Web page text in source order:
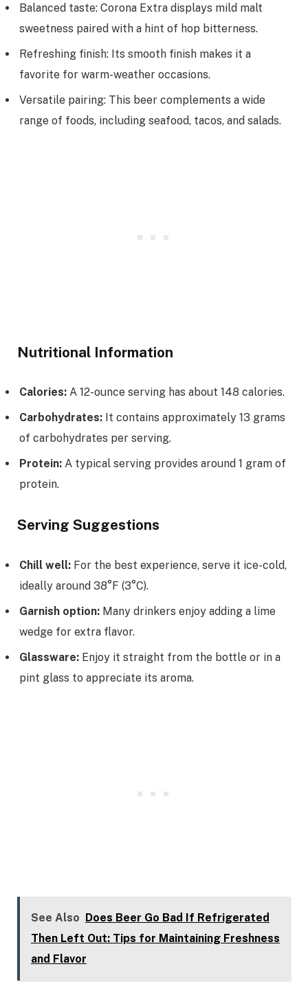
Balanced taste: Corona Extra displays mild malt
sweetness paired with a hint of hop bitterness.
Refreshing finish: Its smooth finish makes it a
favorite for warm-weather occasions.
Versatile pairing: This beer complements a wide
range of foods, including seafood, tacos, and salads.
Nutritional Information
Calories: A 12-ounce serving has about 148 calories.
Carbohydrates: It contains approximately 13 grams
of carbohydrates per serving.
Protein: A typical serving provides around 1 gram of
protein.
Serving Suggestions
Chill well: For the best experience, serve it ice-cold,
ideally around 38°F (3°C).
Garnish option: Many drinkers enjoy adding a lime
wedge for extra flavor.
Glassware: Enjoy it straight from the bottle or in a
pint glass to appreciate its aroma.
See Also Does Beer Go Bad If Refrigerated
Then Left Out: Tips for Maintaining Freshness
and Flavor